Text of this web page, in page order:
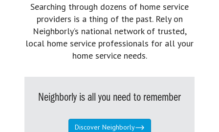
Searching through dozens of home service
providers is a thing of the past. Rely on
Neighborly’s national network of trusted,
local home service professionals for all your
home service needs.
Neighborly is all you need to remember
Discover Neighborly